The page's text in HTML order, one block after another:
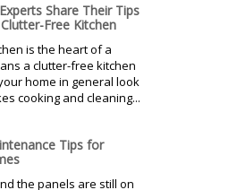
Share Their Tips
Free Kitchen
is the heart of a
a clutter-free kitchen
home in general look
cooking and cleaning...
Tips for
the panels are still on